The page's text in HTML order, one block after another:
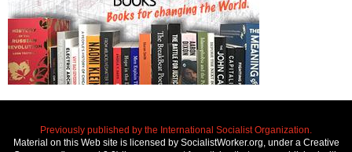
Previously published by the International Socialist Organization.
Material on this Web site is licensed by SocialistWorker.org, under a Creative